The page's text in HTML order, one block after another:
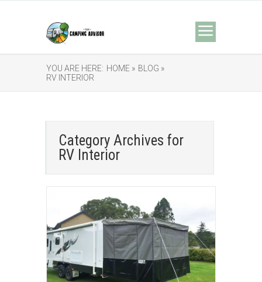
YOU ARE HERE: HOME » BLOG »
RV INTERIOR
Category Archives for
RV Interior